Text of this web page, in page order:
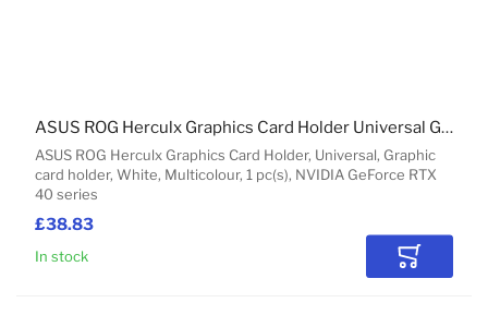
£38.83
ASUS ROG Herculx Graphics Card Holder, Universal, Graphic
card holder, White, Multicolour, 1 pc(s), NVIDIA GeForce RTX
40 series
ASUS ROG Herculx Graphics Card Holder Universal Graphic card holder
In stock Add to